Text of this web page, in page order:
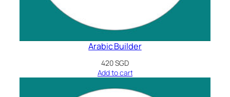
Arabic Builder
420SGD
Add to cart